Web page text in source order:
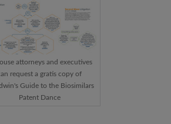
attorneys and executives
request a gratis copy of
Guide to the Biosimilars
Patent Dance